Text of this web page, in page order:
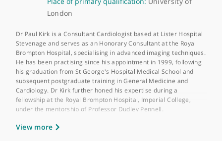
GMC number:4619785
Year qualified: 1999
Place of primary qualification:University of
London
Dr Paul Kirk is a Consultant Cardiologist based at Lister
Brompton Hospital, specialising in advanced imaging